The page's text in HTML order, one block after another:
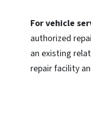
For vehicle
authorized
an existing
repair facility